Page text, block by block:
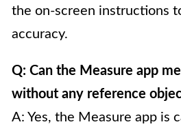
the on-screen instructions
accuracy.
Q: Can the Measure app
without any reference
A: Yes, the Measure app is